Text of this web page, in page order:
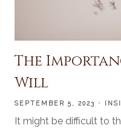
The
Will
SEPTEMBER 5, 2023
It might be difficult to